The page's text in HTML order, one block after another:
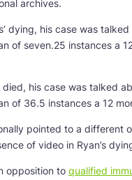
archives.
dying, his case was
of seven.25 instances a
died, his case was talked
of 36.5 instances a 12
pointed to a different
of video in Ryan’s
opposition to qualified